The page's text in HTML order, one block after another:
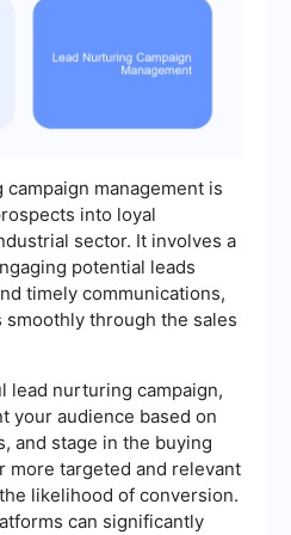
management is
into loyal
sector. It involves a
potential leads
timely communications,
through the sales
lead nurturing campaign,
your audience based on
and stage in the buying
more targeted and relevant
likelihood of conversion.
can significantly